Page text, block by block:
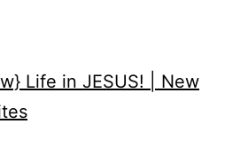
Life in JESUS! | New